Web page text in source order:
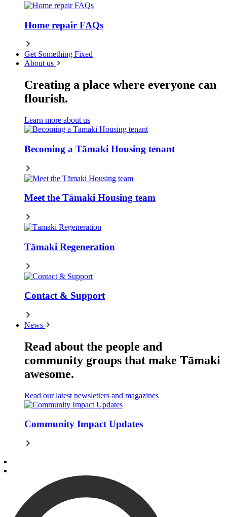
Home repair FAQs
Get Something Fixed
About us
Creating a place where everyone can
flourish.
Learn more about us
Becoming a Tāmaki Housing tenant
Meet the Tāmaki Housing team
Tāmaki Regeneration
Contact & Support
News
Read about the people and
community groups that make Tāmaki
awesome.
Read our latest newsletters and magazines
Community Impact Updates